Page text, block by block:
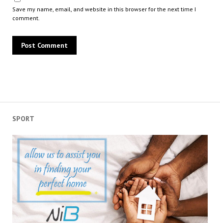
SPORT
Save my name, email, and website in this browser for the next time I
comment.